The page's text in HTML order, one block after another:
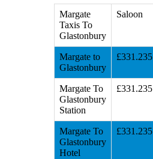
Margate
Taxis To
Glastonbury
Saloon
Margate to
Glastonbury
£331.235
Margate To
Glastonbury
Station
£331.235
Margate To
Glastonbury
Hotel
£331.235